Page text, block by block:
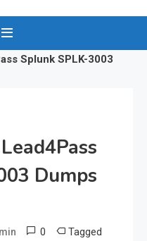
Splunk SPLK-3003
Dumps
0 Tagged